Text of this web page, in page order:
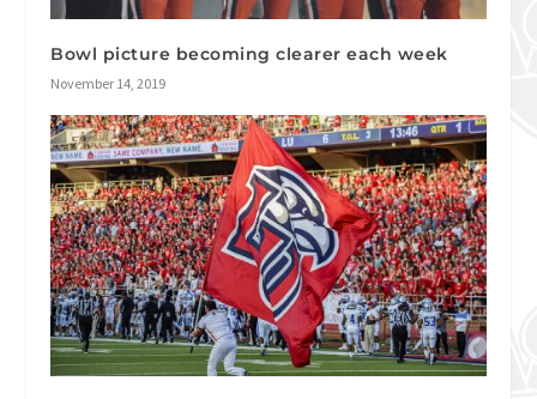
Bowl picture becoming clearer each week
November 14, 2019